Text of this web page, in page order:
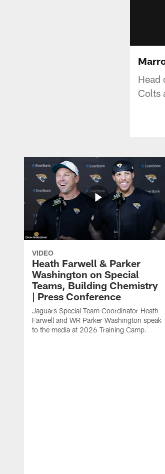
Head
Colts
VIDEO
Heath Farwell & Parker
Washington on Special
Teams, Building Chemistry
| Press Conference
Jaguars Special Team Coordinator Heath
Farwell and WR Parker Washington speak
to the media at 2026 Training Camp.